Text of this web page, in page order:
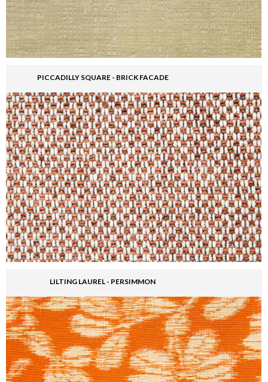
PICCADILLY SQUARE - BRICK FACADE
LILTING LAUREL - PERSIMMON